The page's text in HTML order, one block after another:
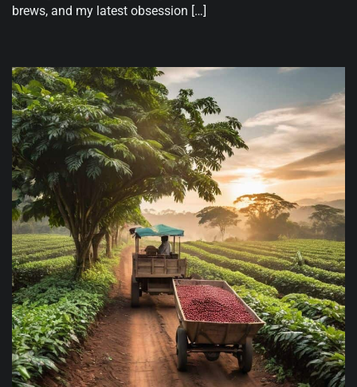
brews, and my latest obsession […]